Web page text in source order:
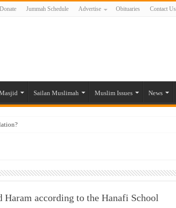
Donate Jummah Schedule Advertise Obituaries Contact Us
Sailan Muslimah Muslim Issues News
Muslims’ plight amid pandemic
and women in post-conflict settings by Dr. Farah Mihlar
according to the Hanafi School